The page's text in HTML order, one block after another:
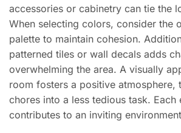
accessories or cabinetry can tie the
When selecting colors, consider the
palette to maintain cohesion.
patterned tiles or wall decals adds
overwhelming the area. A visually
room fosters a positive atmosphere,
chores into a less tedious task. Each
contributes to an inviting